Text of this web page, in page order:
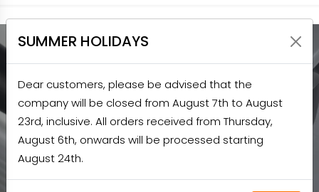
PROFESSIONAL SLICERS
Discover the quality and efficiency of RGV
professional slicers made in Italy:
professional slicers for restaurants, bars,
HOME SHOP SLICERS PROFESSIONAL SLICERS
SUMMER HOLIDAYS
Dear customers, please be advised that the
company will be closed from August 7th to August
23rd, inclusive. All orders received from Thursday,
August 6th, onwards will be processed starting
August 24th.